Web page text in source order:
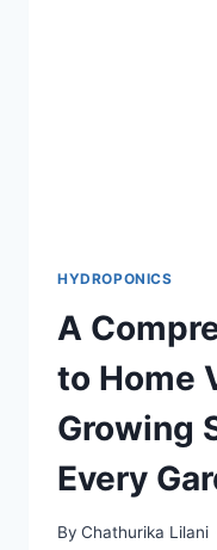
HYDROPONICS
A
to Home
Growing
Every
By Chathurika Lilani